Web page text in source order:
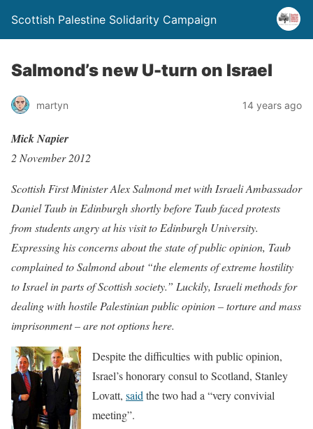
Scottish Palestine Solidarity Campaign
Salmond’s new U-turn on Israel
martyn 14 years ago
Mick Napier
2 November 2012
Scottish First Minister Alex Salmond met with Israeli Ambassador
Daniel Taub in Edinburgh shortly before Taub faced protests
from students angry at his visit to Edinburgh University.
Expressing his concerns about the state of public opinion, Taub
complained to Salmond about “the elements of extreme hostility
to Israel in parts of Scottish society.” Luckily, Israeli methods for
dealing with hostile Palestinian public opinion – torture and mass
imprisonment – are not options here.
Despite the difficulties with public opinion,
Israel’s honorary consul to Scotland, Stanley
Lovatt, said the two had a “very convivial
meeting”.